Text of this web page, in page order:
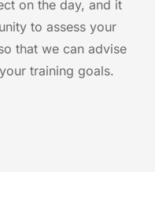
on the day, and it
to assess your
that we can advise
training goals.